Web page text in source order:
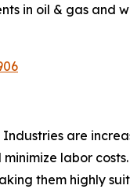
in oil & gas and
are
labor
them highly